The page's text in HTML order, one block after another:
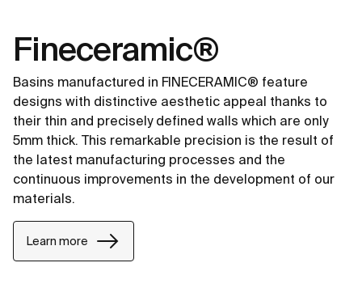
Fineceramic®
Basins manufactured in FINECERAMIC® feature
designs with distinctive aesthetic appeal thanks to
their thin and precisely defined walls which are only
5mm thick. This remarkable precision is the result of
the latest manufacturing processes and the
continuous improvements in the development of our
materials.
Learn more